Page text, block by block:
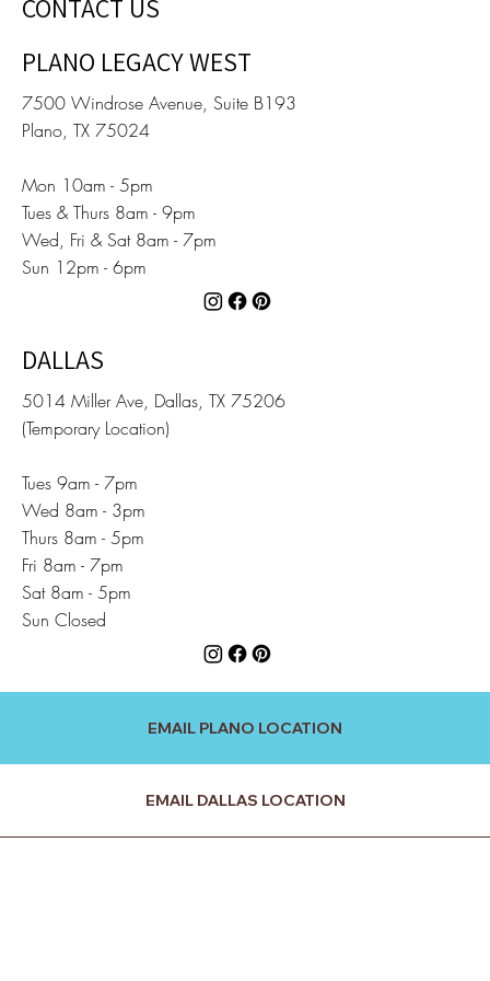
CONTACT US
PLANO LEGACY WEST
7500 Windrose Avenue, Suite B193
Plano, TX 75024
Mon 10am - 5pm
Tues & Thurs 8am - 9pm
Wed, Fri & Sat 8am - 7pm
Sun 12pm - 6pm
DALLAS
5014 Miller Ave, Dallas, TX 75206
(Temporary Location)
Tues 9am - 7pm
Wed 8am - 3pm
Thurs 8am - 5pm
Fri 8am - 7pm
Sat 8am - 5pm
Sun Closed
EMAIL PLANO LOCATION
EMAIL DALLAS LOCATION